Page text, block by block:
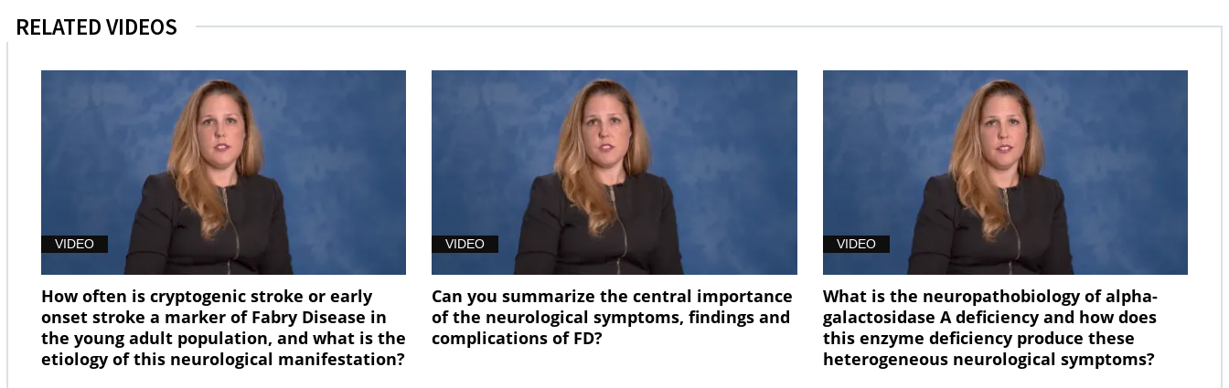
RELATED VIDEOS
VIDEO
How often is cryptogenic stroke or early
onset stroke a marker of Fabry Disease in
the young adult population, and what is the
etiology of this neurological manifestation?
VIDEO
Can you summarize the central importance
of the neurological symptoms, findings and
complications of FD?
VIDEO
What is the neuropathobiology of alpha-
galactosidase A deficiency and how does
this enzyme deficiency produce these
heterogeneous neurological symptoms?